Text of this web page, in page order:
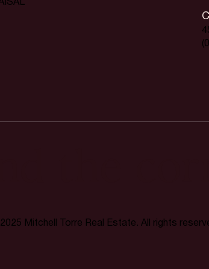
Mitchell Torre Real Estate. All rights